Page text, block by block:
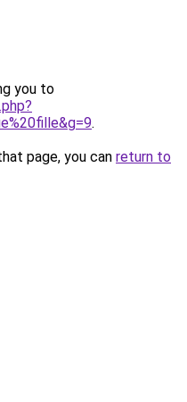
you to
.
page, you can return to